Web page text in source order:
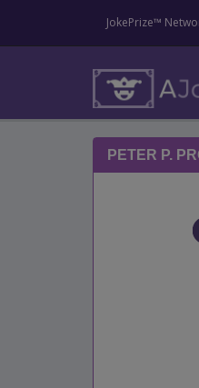
JokePrize™
PETER P.